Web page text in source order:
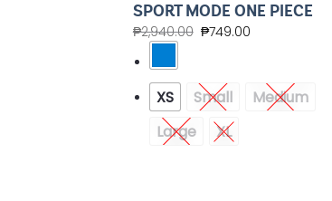
SPORT MODE ONE PIECE
₱2,940.00 ₱749.00
XS Small
Medium
Large
XL